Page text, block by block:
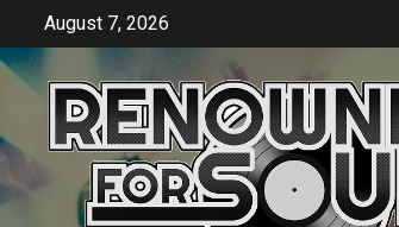
content
August 7, 2026